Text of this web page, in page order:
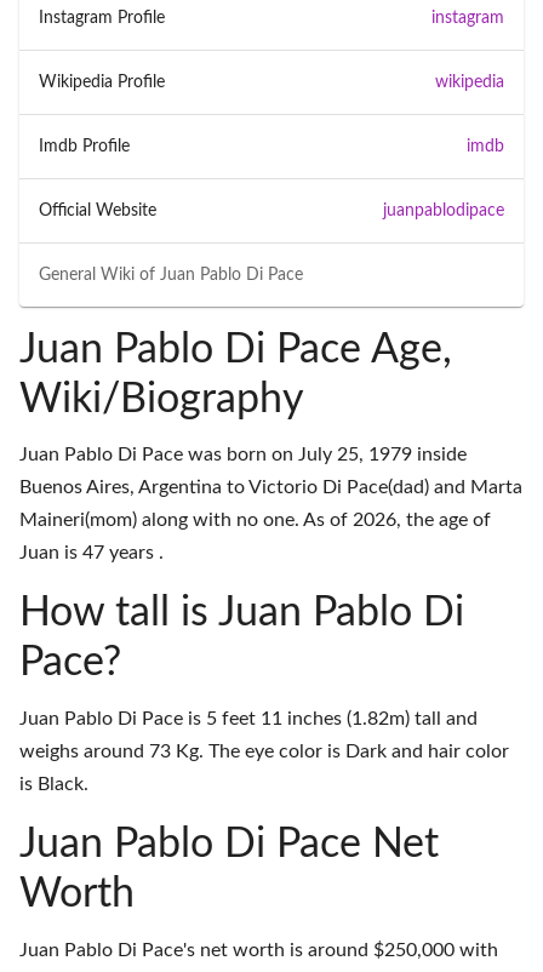
General Wiki of Juan Pablo Di Pace
Instagram Profile instagram
Wikipedia Profile wikipedia
Imdb Profile imdb
Official Website juanpablodipace
Juan Pablo Di Pace Age,
Wiki/Biography
Juan Pablo Di Pace was born on July 25, 1979 inside
Buenos Aires, Argentina to Victorio Di Pace(dad) and Marta
Maineri(mom) along with no one. As of 2026, the age of
Juan is 47 years .
How tall is Juan Pablo Di
Pace?
Juan Pablo Di Pace is 5 feet 11 inches (1.82m) tall and
weighs around 73 Kg. The eye color is Dark and hair color
is Black.
Juan Pablo Di Pace Net
Worth
Juan Pablo Di Pace's net worth is around $250,000 with